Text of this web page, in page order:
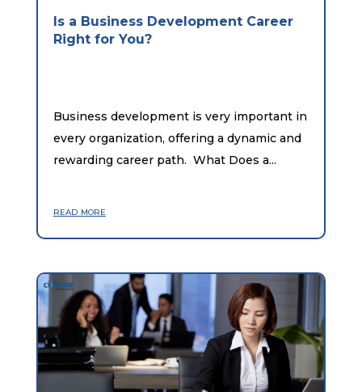
Is a Business Development Career
Right for You?
Business development is very important in
every organization, offering a dynamic and
rewarding career path. What Does a...
read more